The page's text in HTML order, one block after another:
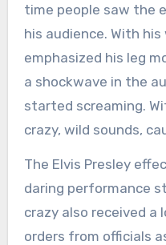
time people saw the
his audience. With
emphasized his leg
a shockwave in the
started screaming.
crazy, wild sounds,
The Elvis Presley
daring performance
crazy also received a
orders from officials